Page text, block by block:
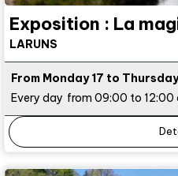
Exposition : La
LARUNS
From Monday 17 to
Every day from 09:00 to 12:00